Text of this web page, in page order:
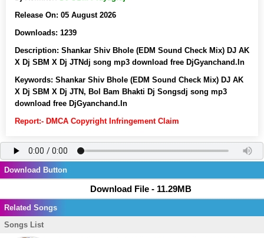
Release On: 05 August 2026
Downloads: 1239
Description: Shankar Shiv Bhole (EDM Sound Check Mix) DJ AK
X Dj SBM X Dj JTNdj song mp3 download free DjGyanchand.In
Keywords: Shankar Shiv Bhole (EDM Sound Check Mix) DJ AK
X Dj SBM X Dj JTN, Bol Bam Bhakti Dj Songsdj song mp3
download free DjGyanchand.In
Report:- DMCA Copyright Infringement Claim
Download Button
Download File - 11.29MB
Related Songs
Songs List